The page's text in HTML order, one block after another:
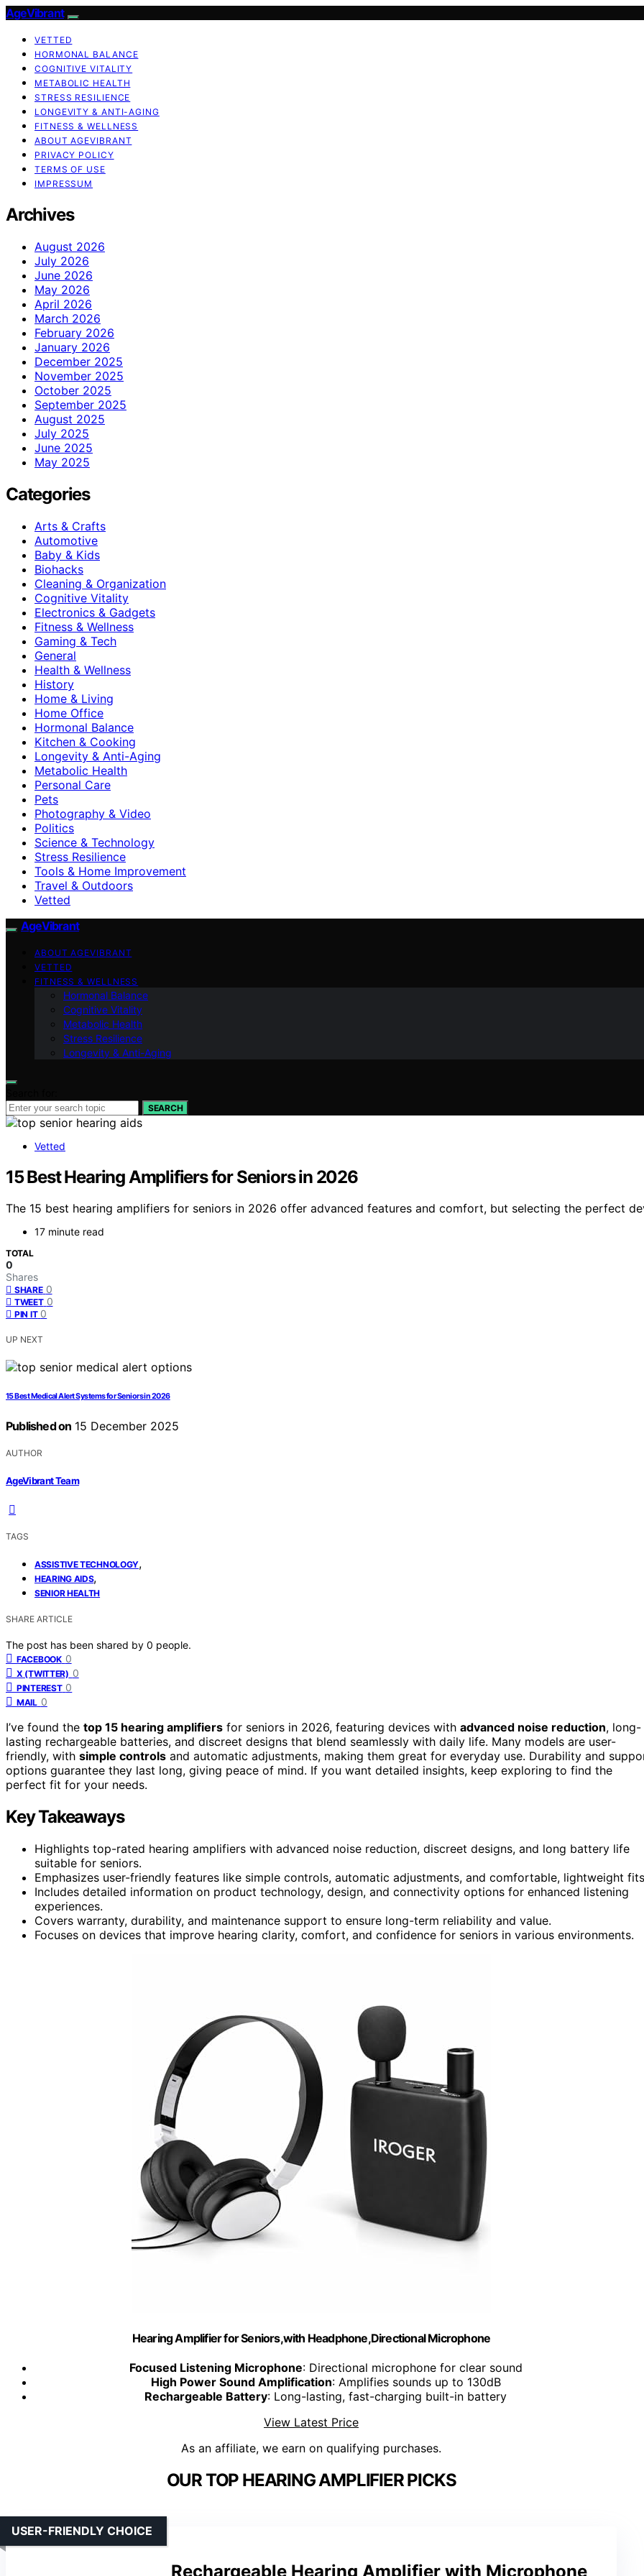
AgeVibrant
VETTED
HORMONAL BALANCE
COGNITIVE VITALITY
METABOLIC HEALTH
STRESS RESILIENCE
LONGEVITY & ANTI-AGING
FITNESS & WELLNESS
ABOUT AGEVIBRANT
PRIVACY POLICY
TERMS OF USE
IMPRESSUM
Archives
August 2026
July 2026
June 2026
May 2026
April 2026
March 2026
February 2026
January 2026
December 2025
November 2025
October 2025
September 2025
August 2025
July 2025
June 2025
May 2025
Categories
Arts & Crafts
Automotive
Baby & Kids
Biohacks
Cleaning & Organization
Cognitive Vitality
Electronics & Gadgets
Fitness & Wellness
Gaming & Tech
General
Health & Wellness
History
Home & Living
Home Office
Hormonal Balance
Kitchen & Cooking
Longevity & Anti-Aging
Metabolic Health
Personal Care
Pets
Photography & Video
Politics
Science & Technology
Stress Resilience
Tools & Home Improvement
Travel & Outdoors
Vetted
AgeVibrant
ABOUT AGEVIBRANT
VETTED
FITNESS & WELLNESS
Hormonal Balance
Cognitive Vitality
Metabolic Health
Stress Resilience
Longevity & Anti-Aging
SEARCH
Vetted
15 Best Hearing Amplifiers for Seniors in 2026
The 15 best hearing amplifiers for seniors in 2026 offer advanced features and comfort, but selecting the perfect
17 minute read
TOTAL
0
Shares
SHARE 0
TWEET 0
PIN IT 0
UP NEXT
15 Best Medical Alert Systems for Seniors in 2026
Published on 15 December 2025
AUTHOR
AgeVibrant Team
TAGS
ASSISTIVE TECHNOLOGY,
HEARING AIDS,
SENIOR HEALTH
SHARE ARTICLE
The post has been shared by 0 people.
FACEBOOK 0
X (TWITTER) 0
PINTEREST 0
MAIL 0
I’ve found the top 15 hearing amplifiers for seniors in 2026, featuring devices with advanced noise reduction, long-
lasting rechargeable batteries, and discreet designs that blend seamlessly with daily life. Many models are user-
friendly, with simple controls and automatic adjustments, making them great for everyday use. Durability and
options guarantee they last long, giving peace of mind. If you want detailed insights, keep exploring to find the
perfect fit for your needs.
Key Takeaways
Highlights top-rated hearing amplifiers with advanced noise reduction, discreet designs, and long battery life
suitable for seniors.
Emphasizes user-friendly features like simple controls, automatic adjustments, and comfortable, lightweight
Includes detailed information on product technology, design, and connectivity options for enhanced listening
experiences.
Covers warranty, durability, and maintenance support to ensure long-term reliability and value.
Focuses on devices that improve hearing clarity, comfort, and confidence for seniors in various environments.
Hearing Amplifier for Seniors,with Headphone,Directional Microphone
Focused Listening Microphone: Directional microphone for clear sound
High Power Sound Amplification: Amplifies sounds up to 130dB
Rechargeable Battery: Long-lasting, fast-charging built-in battery
View Latest Price
As an affiliate, we earn on qualifying purchases.
OUR TOP HEARING AMPLIFIER PICKS
Rechargeable Hearing Amplifier with Microphone
USER-FRIENDLY CHOICE